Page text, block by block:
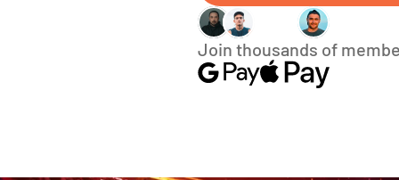
Join thousands of